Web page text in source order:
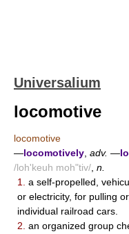
Universalium
locomotive
locomotive
—locomotively adv. —
/loh'keuh moh"tiv/ n.
1.
a self-propelled,
or electricity, for pulling
individual railroad cars.
2. an organized group